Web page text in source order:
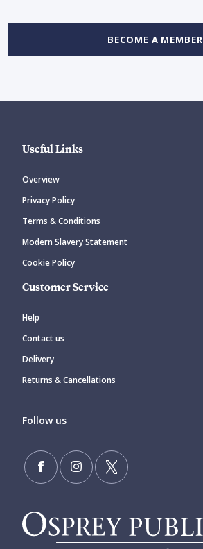
BECOME A MEMBER
Useful Links
Overview
Privacy Policy
Terms & Conditions
Modern Slavery Statement
Cookie Policy
Customer Service
Help
Contact us
Delivery
Returns & Cancellations
Follow us